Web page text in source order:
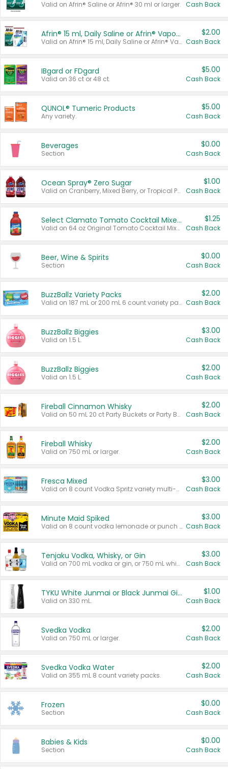
Valid on Afrin® Saline or Afrin® 30 ml or larger. Cash Back
Afrin® 15 ml, Daily Saline or Afrin® Vapor Burst™ Inhaler Sticks
Valid on Afrin® 15 ml, Daily Saline or Afrin® Vapor Burst™ Inhaler Sticks.
$2.00
Cash Back
IBgard or FDgard
Valid on 36 ct or 48 ct.
$5.00
Cash Back
QUNOL® Tumeric Products
Any variety.
$5.00
Cash Back
Beverages
Section
$0.00
Cash Back
Ocean Spray® Zero Sugar
Valid on Cranberry, Mixed Berry, or Tropical Punch Juice Drink, 64 oz.
$1.00
Cash Back
Select Clamato Tomato Cocktail Mixers
Valid on 64 oz Original Tomato Cocktail Mixer or Picante Tomato Cocktail Mixer.
$1.25
Cash Back
Beer, Wine & Spirits
Section
$0.00
Cash Back
BuzzBallz Variety Packs
Valid on 187 mL or 200 mL 6 count variety packs.
$2.00
Cash Back
BuzzBallz Biggies
Valid on 1.5 L.
$3.00
Cash Back
BuzzBallz Biggies
Valid on 1.5 L.
$2.00
Cash Back
Fireball Cinnamon Whisky
Valid on 50 mL 20 ct Party Buckets or Party Boxes.
$2.00
Cash Back
Fireball Whisky
Valid on 750 mL or larger.
$2.00
Cash Back
Fresca Mixed
Valid on 8 count Vodka Spritz variety multi-packs.
$3.00
Cash Back
Minute Maid Spiked
Valid on 8 count vodka lemonade or punch variety multi-packs.
$3.00
Cash Back
Tenjaku Vodka, Whisky, or Gin
Valid on 700 mL vodka or gin, or 750 mL whisky.
$3.00
Cash Back
TYKU White Junmai or Black Junmai Ginjo Sake
Valid on 330 mL.
$1.00
Cash Back
Svedka Vodka
Valid on 750 mL or larger.
$2.00
Cash Back
Svedka Vodka Water
Valid on 355 mL 8 count variety packs.
$2.00
Cash Back
Frozen
Section
$0.00
Cash Back
Babies & Kids
Section
$0.00
Cash Back